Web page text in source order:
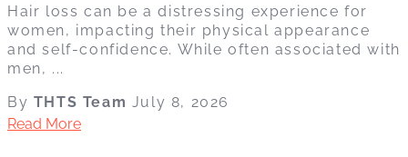
Hair loss can be a distressing experience for
women, impacting their physical appearance
and self-confidence. While often associated with
men, ...
By THTS Team July 8, 2026
Read More